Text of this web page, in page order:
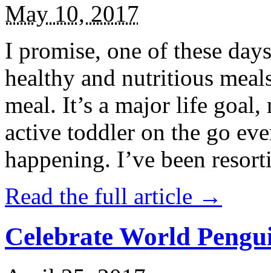
May 10, 2017
I promise, one of these
healthy and nutritious
meal. It’s a major life
active toddler on the go
happening. I’ve been
Read the full article →
Celebrate World